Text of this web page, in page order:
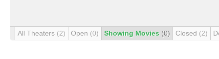
All Theaters (2) Open (0) Showing Movies (0) Closed (2)